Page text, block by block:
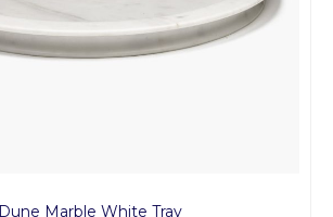
Dune Marble White Tray